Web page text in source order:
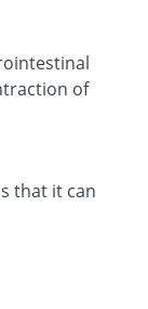
of
that it can